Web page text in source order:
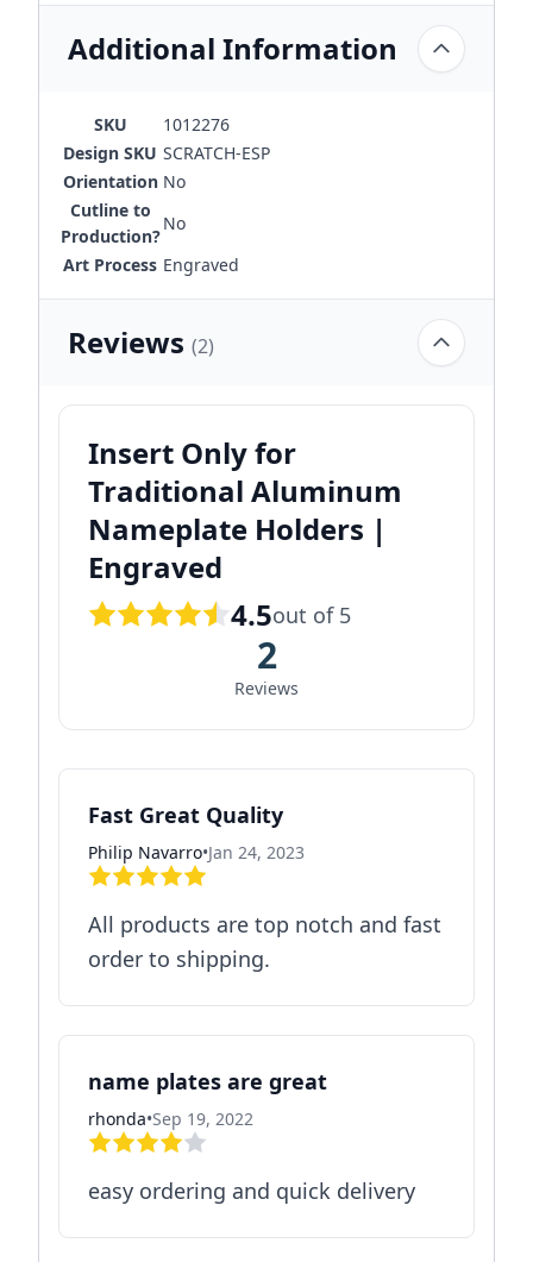
Additional Information
SKU
1012276
Design SKU SCRATCH-ESP
Orientation No
Cutline to
Production?
No
Art Process Engraved
Reviews (2)
Insert Only for
Traditional Aluminum
Nameplate Holders |
Engraved
4.5out of 5
2
Reviews
Fast Great Quality
Philip Navarro•Jan 24, 2023
All products are top notch and fast
order to shipping.
name plates are great
rhonda•Sep 19, 2022
easy ordering and quick delivery